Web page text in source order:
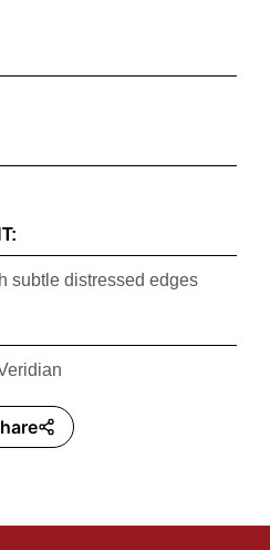
subtle distressed edges